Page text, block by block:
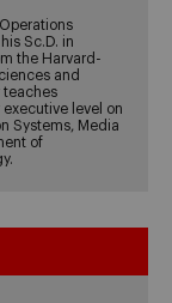
Sc.D. in
the Harvard-
and
teaches
level on
Systems, Media
of